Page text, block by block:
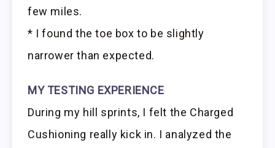
few miles.
* I found the toe box to be slightly
narrower than expected.
MY TESTING EXPERIENCE
During my hill sprints, I felt the Charged
Cushioning really kick in. I analyzed the